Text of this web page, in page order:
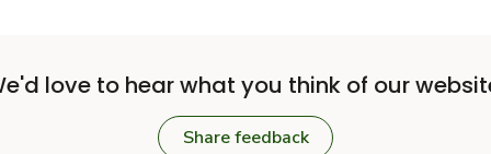
love to hear what you think of our
Share feedback